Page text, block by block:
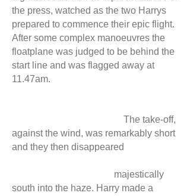
the press, watched as the two Harrys
prepared to commence their epic flight.
After some complex manoeuvres the
floatplane was judged to be behind the
start line and was flagged away at
11.47am.
The take-off,
against the wind, was remarkably short
and they then disappeared
majestically
south into the haze. Harry made a